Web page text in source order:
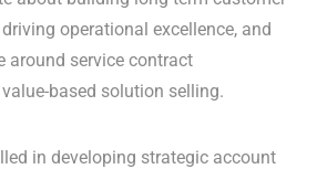
operational excellence, and
around service contract
based solution selling.
in developing strategic account